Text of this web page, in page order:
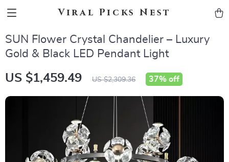
Viral Picks Nest
SUN Flower Crystal Chandelier – Luxury
Gold & Black LED Pendant Light
US $1,459.49 US $2,309.36 37% off